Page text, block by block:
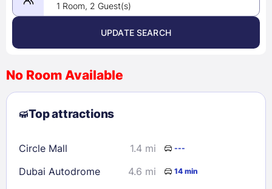
August 2026 >
2
3 4 5 6 7
8
9
10 11 12 13
23
24 28
29
30
31
1 Room, 2 Guest(s)
UPDATE SEARCH
No Room Available
Top attractions
Circle Mall 1.4 mi ---
Dubai Autodrome 4.6 mi 14 min